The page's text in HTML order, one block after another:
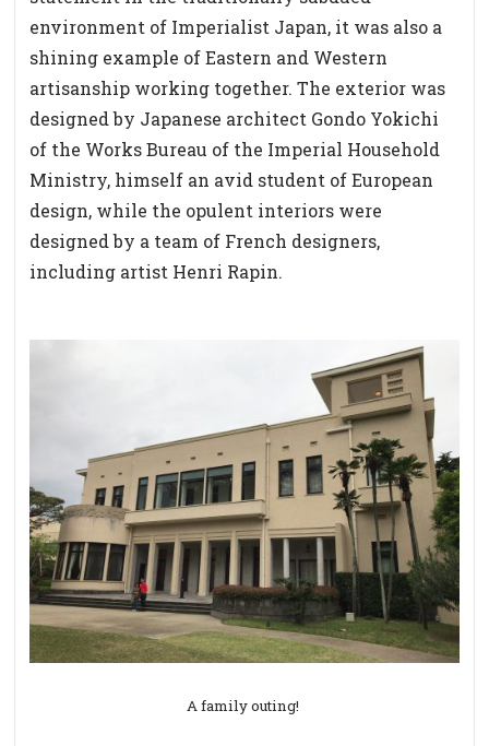
environment of Imperialist Japan, it was also a
shining example of Eastern and Western
artisanship working together. The exterior was
designed by Japanese architect Gondo Yokichi
of the Works Bureau of the Imperial Household
Ministry, himself an avid student of European
design, while the opulent interiors were
designed by a team of French designers,
including artist Henri Rapin.
A family outing!